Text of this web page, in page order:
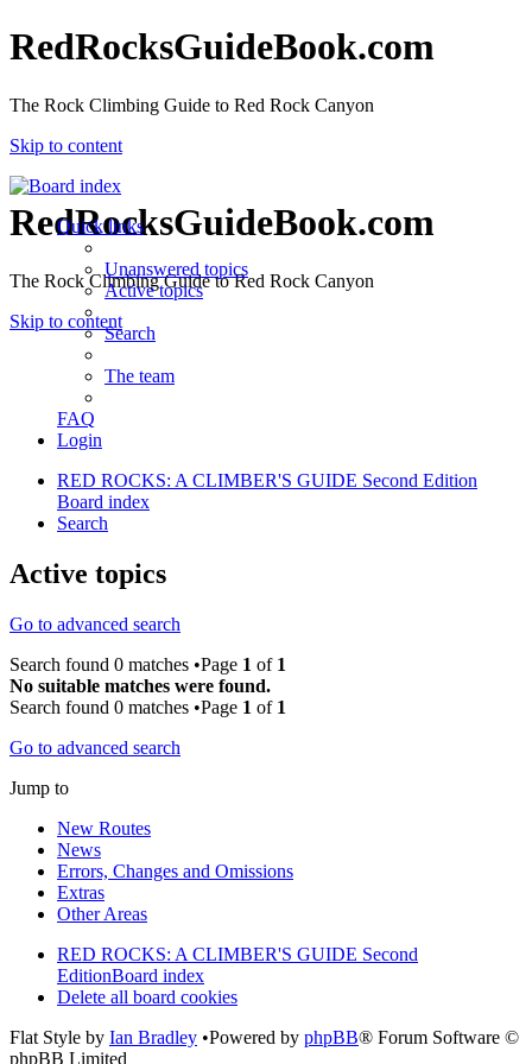
RedRocksGuideBook.com
The Rock Climbing Guide to Red Rock Canyon
Skip to content
RedRocksGuideBook.com
The Rock Climbing Guide to Red Rock Canyon
Skip to content
Quick links
Unanswered topics
Active topics
Search
The team
FAQ
Login
RED ROCKS: A CLIMBER'S GUIDE Second Edition
Board index
Search
Active topics
Go to advanced search
Search found 0 matches •Page 1 of 1
No suitable matches were found.
Search found 0 matches •Page 1 of 1
Go to advanced search
Jump to
New Routes
News
Errors, Changes and Omissions
Extras
Other Areas
RED ROCKS: A CLIMBER'S GUIDE Second
EditionBoard index
Delete all board cookies
Flat Style by Ian Bradley •Powered by phpBB® Forum Software ©
phpBB Limited